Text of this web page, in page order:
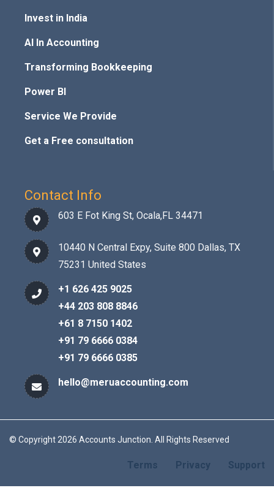
Invest in India
AI In Accounting
Transforming Bookkeeping
Power BI
Service We Provide
Get a Free consultation
Contact Info
603 E Fot King St, Ocala,FL 34471
10440 N Central Expy, Suite 800 Dallas, TX
75231 United States
+1 626 425 9025
+44 203 808 8846
+61 8 7150 1402
+91 79 6666 0384
+91 79 6666 0385
hello@meruaccounting.com
© Copyright 2026 Accounts Junction. All Rights Reserved
Terms Privacy Support